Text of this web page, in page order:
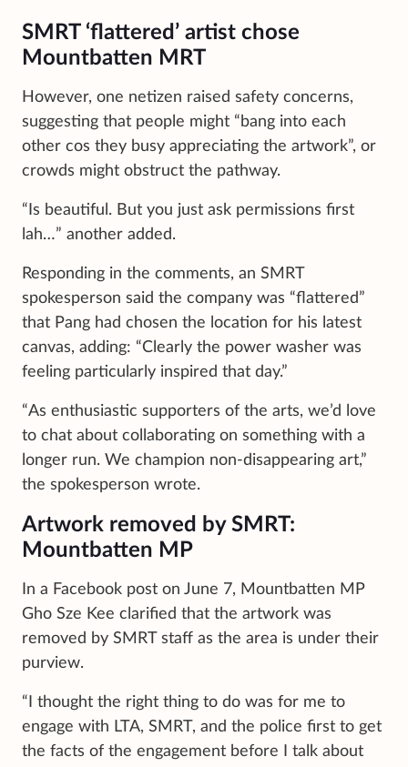
SMRT ‘flattered’ artist chose
Mountbatten MRT
However, one netizen raised safety concerns,
suggesting that people might “bang into each
other cos they busy appreciating the artwork”, or
crowds might obstruct the pathway.
“Is beautiful. But you just ask permissions first
lah…” another added.
Responding in the comments, an SMRT
spokesperson said the company was “flattered”
that Pang had chosen the location for his latest
canvas, adding: “Clearly the power washer was
feeling particularly inspired that day.”
“As enthusiastic supporters of the arts, we’d love
to chat about collaborating on something with a
longer run. We champion non-disappearing art,”
the spokesperson wrote.
Artwork removed by SMRT:
Mountbatten MP
In a Facebook post on June 7, Mountbatten MP
Gho Sze Kee clarified that the artwork was
removed by SMRT staff as the area is under their
purview.
“I thought the right thing to do was for me to
engage with LTA, SMRT, and the police first to get
the facts of the engagement before I talk about